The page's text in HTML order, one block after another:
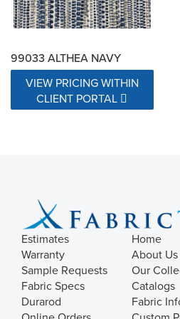
99033 ALTHEA NAVY
VIEW PRICING WITHIN
CLIENT PORTAL
Estimates
Warranty
Sample Requests
Fabric Specs
Durarod
Home
About Us
Our
Catalogs
Fabric